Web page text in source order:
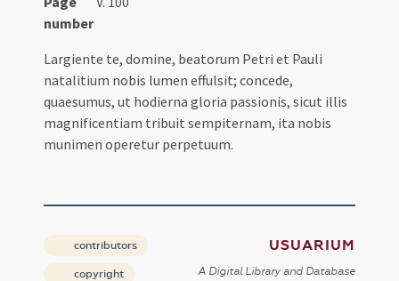
number
Largiente te, domine, beatorum Petri et Pauli
natalitium nobis lumen effulsit; concede,
quaesumus, ut hodierna gloria passionis, sicut illis
magnificentiam tribuit sempiternam, ita nobis
munimen operetur perpetuum.
contributors
copyright
USUARIUM
A Digital Library and Database